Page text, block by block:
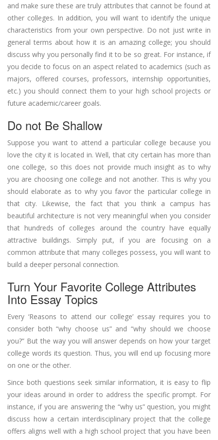
and make sure these are truly attributes that cannot be found at
other colleges. In addition, you will want to identify the unique
characteristics from your own perspective. Do not just write in
general terms about how it is an amazing college; you should
discuss why you personally find it to be so great. For instance, if
you decide to focus on an aspect related to academics (such as
majors, offered courses, professors, internship opportunities,
etc.) you should connect them to your high school projects or
future academic/career goals.
Do not Be Shallow
Suppose you want to attend a particular college because you
love the city it is located in. Well, that city certain has more than
one college, so this does not provide much insight as to why
you are choosing one college and not another. This is why you
should elaborate as to why you favor the particular college in
that city. Likewise, the fact that you think a campus has
beautiful architecture is not very meaningful when you consider
that hundreds of colleges around the country have equally
attractive buildings. Simply put, if you are focusing on a
common attribute that many colleges possess, you will want to
build a deeper personal connection.
Turn Your Favorite College Attributes
Into Essay Topics
Every ‘Reasons to attend our college’ essay requires you to
consider both “why choose us” and “why should we choose
you?” But the way you will answer depends on how your target
college words its question. Thus, you will end up focusing more
on one or the other.
Since both questions seek similar information, it is easy to flip
your ideas around in order to address the specific prompt. For
instance, if you are answering the “why us” question, you might
discuss how a certain interdisciplinary project that the college
offers aligns well with a high school project that you have been